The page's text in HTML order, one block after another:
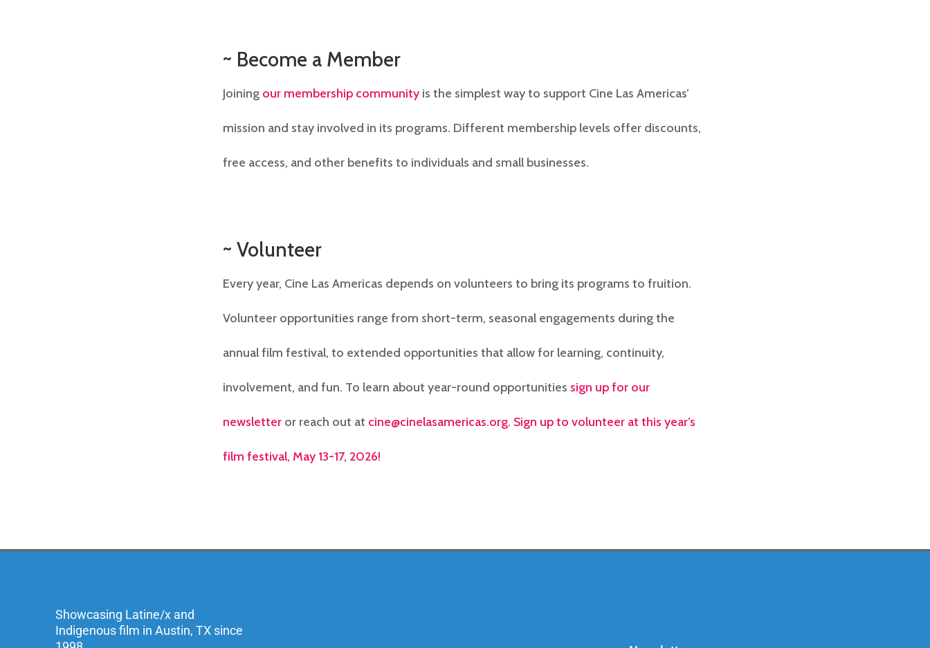
~ Become a Member
Joining our membership community is the simplest way to support Cine Las Americas’
mission and stay involved in its programs. Different membership levels offer discounts,
free access, and other benefits to individuals and small businesses.
~ Volunteer
Every year, Cine Las Americas depends on volunteers to bring its programs to fruition.
Volunteer opportunities range from short-term, seasonal engagements during the
annual film festival, to extended opportunities that allow for learning, continuity,
involvement, and fun. To learn about year-round opportunities sign up for our
newsletter or reach out at cine@cinelasamericas.org. Sign up to volunteer at this year’s
film festival, May 13-17, 2026!
Showcasing Latine/x and
Indigenous film in Austin, TX since